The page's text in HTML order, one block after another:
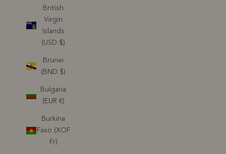
British
Virgin
Islands
(USD $)
Brunei
(BND $)
Bulgaria
(EUR €)
Burkina
Faso (XOF
Fr)